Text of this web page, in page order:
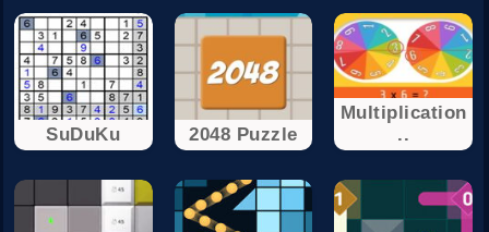
SuDuKu 2048 Puzzle
Multiplication
..